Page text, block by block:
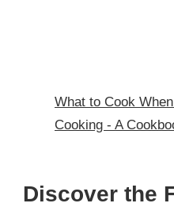
What to Cook
Cooking - A
Discover the